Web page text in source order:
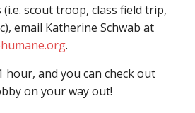
scout troop, class field trip,
email Katherine Schwab at
.
hour, and you can check out
on your way out!